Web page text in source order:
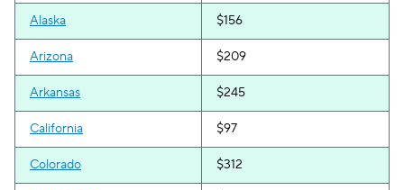
Alaska $156
Arizona $209
Arkansas $245
California $97
Colorado $312